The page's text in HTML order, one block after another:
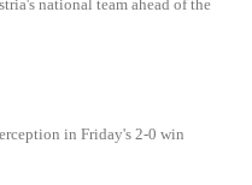
national team ahead of the
in Friday's 2-0 win